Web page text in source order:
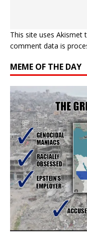
This site uses Akismet
comment data is
MEME OF THE DAY